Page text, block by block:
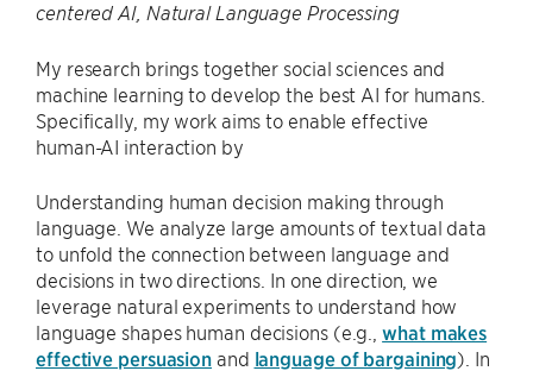
centered AI, Natural Language Processing
My research brings together social sciences and
machine learning to develop the best AI for humans.
Specifically, my work aims to enable effective
human-AI interaction by
Understanding human decision making through
language. We analyze large amounts of textual data
to unfold the connection between language and
decisions in two directions. In one direction, we
leverage natural experiments to understand how
language shapes human decisions (e.g.,what makes
effective persuasion and language of bargaining). In